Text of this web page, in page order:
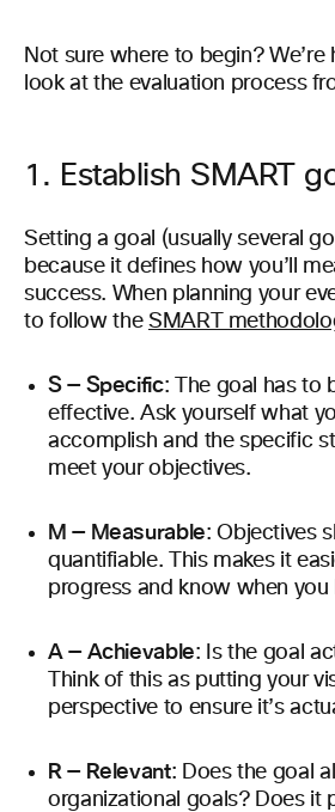
Not sure where to begin? We’re
look at the evaluation process
1. Establish SMART
Setting a goal (usually several
because it defines how you’ll
success. When planning your
to follow the SMART
S — Specific: The goal has to
effective. Ask yourself what
accomplish and the specific
meet your objectives.
M — Measurable: Objectives
quantifiable. This makes it
progress and know when you
A — Achievable: Is the goal
Think of this as putting your
perspective to ensure it’s
R — Relevant: Does the goal
organizational goals? Does it